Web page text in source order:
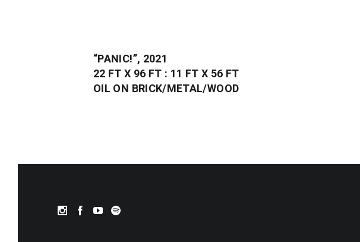
“PANIC!”, 2021
22 FT X 96 FT : 11 FT X 56 FT
OIL ON BRICK/METAL/WOOD